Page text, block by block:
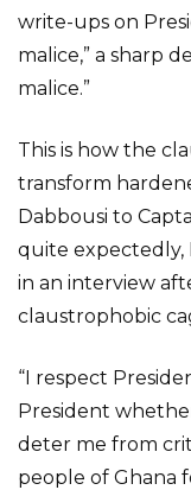
write-ups on
malice,” a sharp
malice.”
This is how the
transform
Dabbousi to
quite expectedly,
in an interview
claustrophobic
“I respect
President
deter me from
people of Ghana